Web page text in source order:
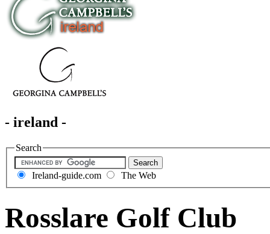
- ireland -
Search
Ireland-guide.com The Web
Rosslare Golf Club